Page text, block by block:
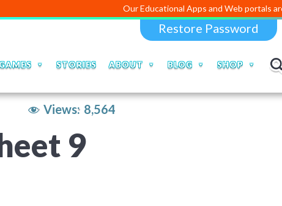
Our Educational Apps and Web portals are managed
Restore Password
STORIES ABOUT BLOG SHOP
Views: 8,564
9